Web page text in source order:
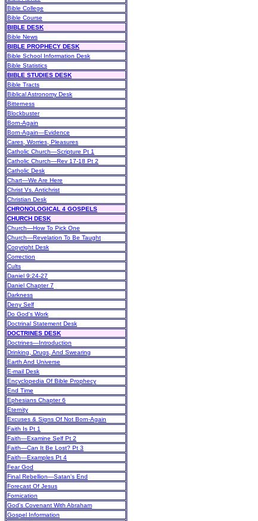
Bible College
Bible Course
BIBLE DESK
Bible News
BIBLE PROPHECY DESK
Bible School Information Desk
Bible Statistics
BIBLE STUDIES DESK
Bible Tracts
Biblical Astronomy Desk
Bitterness
Blockbuster
Born-Again
Born-Again—Evidence
Cares, Worries, Pleasures
Catholic Church—Scripture Pt 1
Catholic Church—Rev 17-18 Pt 2
Catholic Desk
Chart—We Are Here
Christ Vs. Antichrist
Christian Desk
CHRONOLOGICAL 4 GOSPELS
CHURCH DESK
Church—How To Pick One
Church—Revelation To Be Taught
Copyright Desk
Correction
Cults
Daniel 9:24-27
Daniel Chapter 7
Darkness
Deny Self
Do God's Work
Doctrinal Statement Desk
DOCTRINES DESK
Doctrines—Introduction
Drinking, Drugs, And Swearing
Earth And Universe
E-mail Desk
Encyclopedia Of Bible Prophecy
End Time
Ephesians Chapter 6
Eternity
Excuses & Signs Of Not Born-Again
Faith Is Pt 1
Faith—Examine Self Pt 2
Faith—Can It Be Lost? Pt 3
Faith—Examples Pt 4
Fear God
Final Rebellion—Satan's End
Forecast Of Jesus
Fornication
God's Covenant With Abraham
Gospel Information